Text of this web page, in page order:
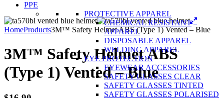
PPE
PROTECTIVE APPAREL
CHEMICAL RESISTANT
APPAREL
DISPOSABLE APPAREL
WELDING APPAREL
EYE PROTECTION
EYEWEAR ACCESSORIES
SAFETY GLASSES CLEAR
SAFETY GLASSES TINTED
SAFETY GLASSES POLARISED
HomeProducts3M™ Safety Helmet ABS (Type 1) Vented – Blue
3M™ Safety Helmet ABS
(Type 1) Vented – Blue